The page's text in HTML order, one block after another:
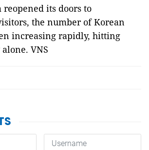
its doors to
the number of Korean
increasing rapidly, hitting
VNS